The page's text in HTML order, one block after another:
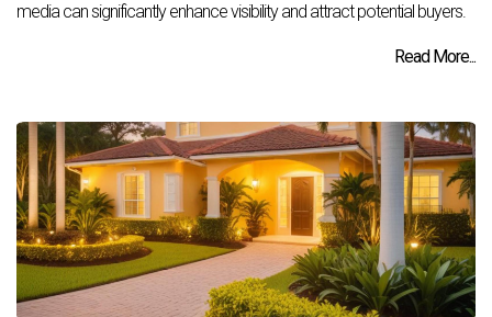
media can significantly enhance visibility and attract potential buyers.
Read More...